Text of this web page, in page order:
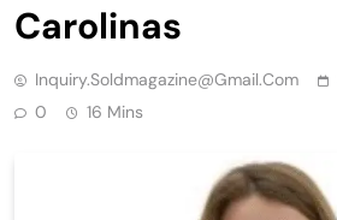
Carolinas
Inquiry.soldmagazine@gmail.com
0
16 Mins